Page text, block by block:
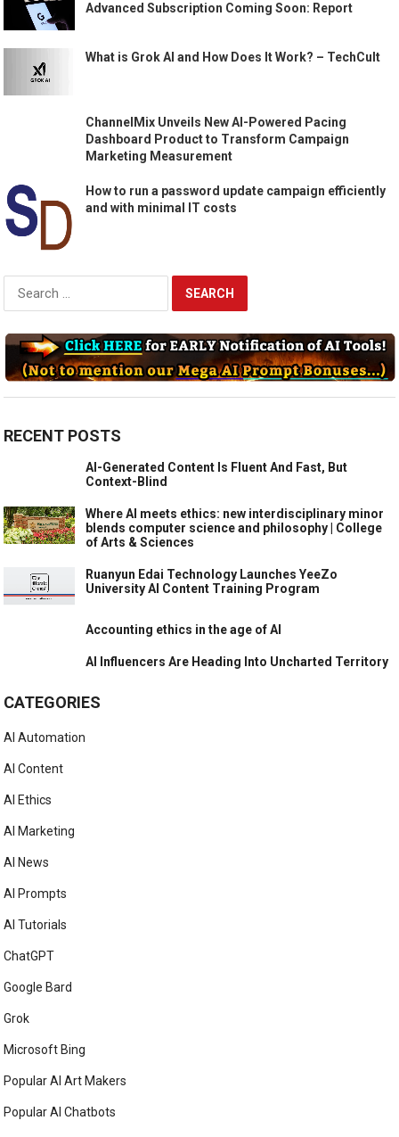
Advanced Subscription Coming Soon: Report
What is Grok AI and How Does It Work? – TechCult
ChannelMix Unveils New AI-Powered Pacing
Dashboard Product to Transform Campaign
Marketing Measurement
How to run a password update campaign efficiently
and with minimal IT costs
Search
for:
RECENT POSTS
AI-Generated Content Is Fluent And Fast, But
Context-Blind
Where AI meets ethics: new interdisciplinary minor
blends computer science and philosophy | College
of Arts & Sciences
Ruanyun Edai Technology Launches YeeZo
University AI Content Training Program
Accounting ethics in the age of AI
AI Influencers Are Heading Into Uncharted Territory
CATEGORIES
AI Automation
AI Content
AI Ethics
AI Marketing
AI News
AI Prompts
AI Tutorials
ChatGPT
Google Bard
Grok
Microsoft Bing
Popular AI Art Makers
Popular AI Chatbots